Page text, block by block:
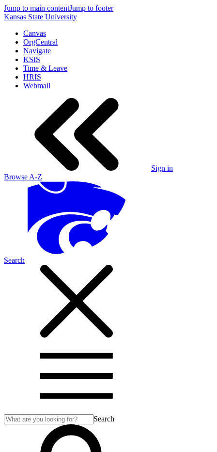
Jump to main contentJump to footer
Kansas State University
Canvas
OrgCentral
Navigate
KSIS
Time & Leave
HRIS
Webmail
Sign in
Browse A-Z
Search
Search